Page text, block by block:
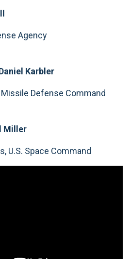
Agency
Karbler
Missile Defense Command
Miller
U.S. Space Command